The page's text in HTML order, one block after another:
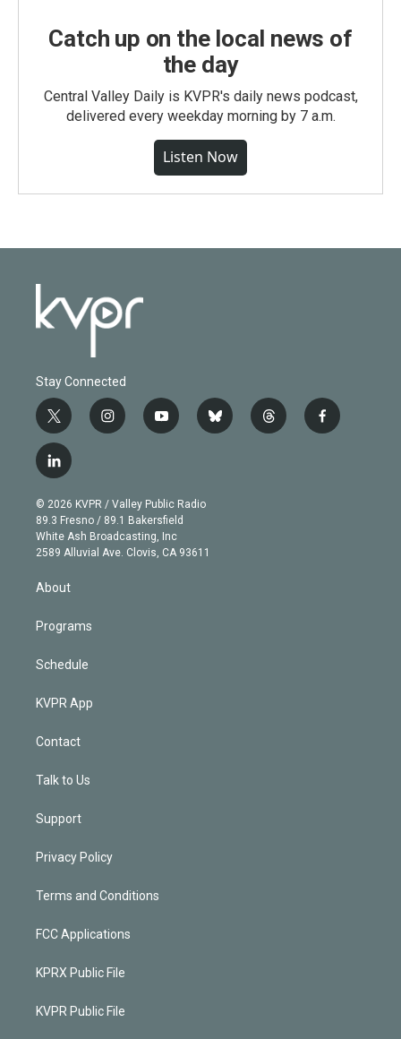
Catch up on the local news of
the day
Central Valley Daily is KVPR's daily news podcast,
delivered every weekday morning by 7 a.m.
Listen Now
Stay Connected
t
w
i
t
e
r
i
n
g
r
a
m
y
o
b
e
b
l
t
h
f
a
l
i
n
k
e
d
n
© 2026 KVPR / Valley Public Radio
89.3 Fresno / 89.1 Bakersfield
White Ash Broadcasting, Inc
2589 Alluvial Ave. Clovis, CA 93611
About
Programs
Schedule
KVPR App
Contact
Talk to Us
Support
Privacy Policy
Terms and Conditions
FCC Applications
KPRX Public File
KVPR Public File